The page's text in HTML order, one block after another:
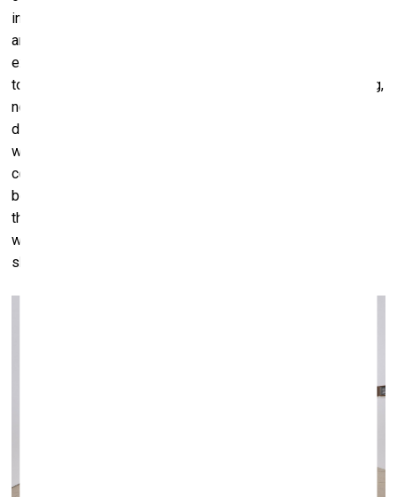
increasing technological and digital dependency has been
amplified, and close, physical social contacts and
exchanges – in my opinion, the ‘glue’ that keeps societies
together, have been diminished. We don't know for how long,
nor what the repercussions of physical and social
distancing will be in the long-term. It is quite possible that
we will come out changed in this respect, and those
common, basic codes of body language and physical
behavior between humans will be transformed. I hate to
think that even after the virus subsides or disappears, that
we still will be thinking twice about whether to hug, kiss, or
shakes someone’s hand.